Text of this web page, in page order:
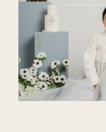
BLOG
EDUCATION
MY PRESETS